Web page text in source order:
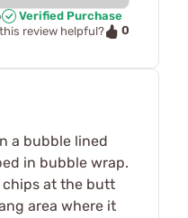
Verified Purchase
review helpful?
0
a bubble lined
in bubble wrap.
at the butt
area where it